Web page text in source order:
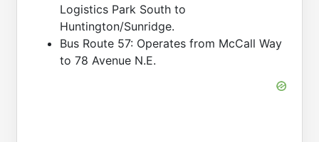
Logistics Park South to
Huntington/Sunridge.
Bus Route 57: Operates from McCall Way
to 78 Avenue N.E.